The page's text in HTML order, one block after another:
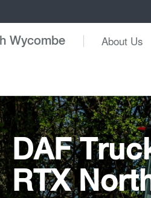
Wycombe About Us
DAF
RTX